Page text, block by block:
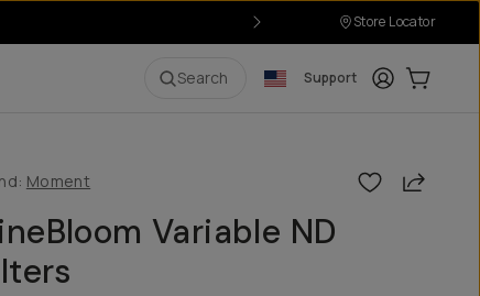
Store Locator
Search Support LoginCart:
Moment Share
Variable ND